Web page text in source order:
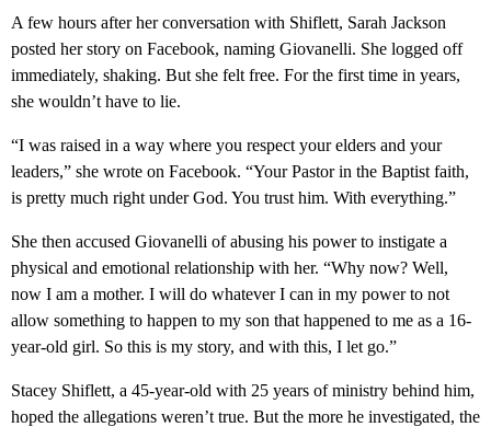
A few hours after her conversation with Shiflett, Sarah Jackson
posted her story on Facebook, naming Giovanelli. She logged off
immediately, shaking. But she felt free. For the first time in years,
she wouldn’t have to lie.
“I was raised in a way where you respect your elders and your
leaders,” she wrote on Facebook. “Your Pastor in the Baptist faith,
is pretty much right under God. You trust him. With everything.”
She then accused Giovanelli of abusing his power to instigate a
physical and emotional relationship with her. “Why now? Well,
now I am a mother. I will do whatever I can in my power to not
allow something to happen to my son that happened to me as a 16-
year-old girl. So this is my story, and with this, I let go.”
Stacey Shiflett, a 45-year-old with 25 years of ministry behind him,
hoped the allegations weren’t true. But the more he investigated, the